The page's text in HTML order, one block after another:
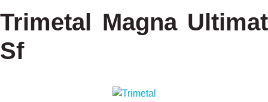
Trimetal Magna Ultimat
Sf